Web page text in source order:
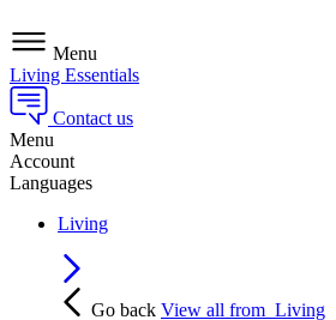
Menu
Living Essentials
Contact us
Menu
Account
Languages
Living
Go back View all from Living